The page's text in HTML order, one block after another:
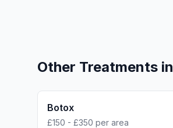
Other Treatments in
Botox
£150 - £350 per area